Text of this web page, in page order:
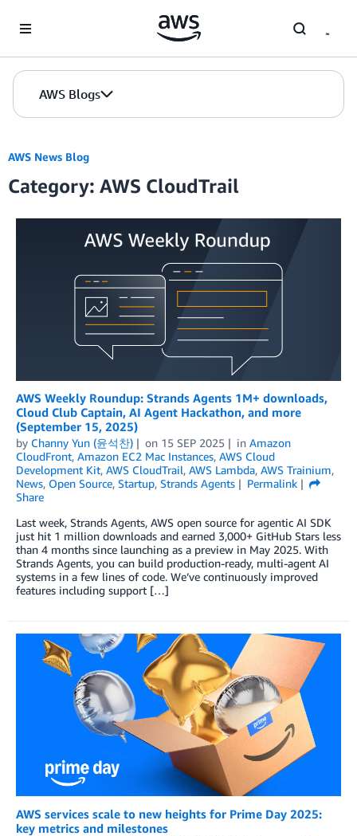
AWS Blogs
AWS News Blog
Category: AWS CloudTrail
AWS Weekly Roundup: Strands Agents 1M+ downloads,
Cloud Club Captain, AI Agent Hackathon, and more
(September 15, 2025)
by Channy Yun (윤석찬) on 15 SEP 2025 in Amazon
CloudFront, Amazon EC2 Mac Instances, AWS Cloud
Development Kit, AWS CloudTrail, AWS Lambda, AWS Trainium,
News, Open Source, Startup, Strands Agents
Permalink
Share
Last week, Strands Agents, AWS open source for agentic AI SDK
just hit 1 million downloads and earned 3,000+ GitHub Stars less
than 4 months since launching as a preview in May 2025. With
Strands Agents, you can build production-ready, multi-agent AI
systems in a few lines of code. We’ve continuously improved
features including support […]
AWS services scale to new heights for Prime Day 2025:
key metrics and milestones